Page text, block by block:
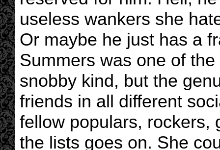
useless wankers she
Or maybe he just has a
Summers was one of
snobby kind, but the
friends in all different
fellow populars, rockers,
the lists goes on. She